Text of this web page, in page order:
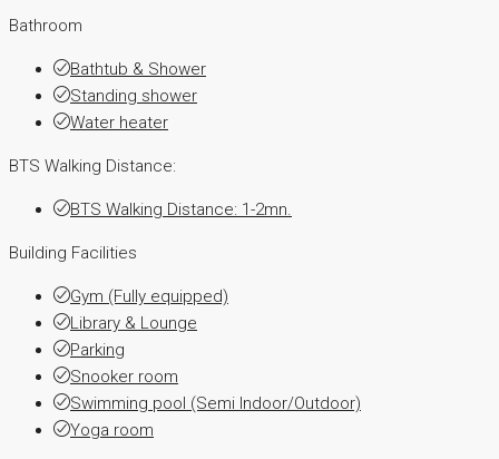
Bathroom
Bathtub & Shower
Standing shower
Water heater
BTS Walking Distance:
BTS Walking Distance: 1-2mn.
Building Facilities
Gym (Fully equipped)
Library & Lounge
Parking
Snooker room
Swimming pool (Semi Indoor/Outdoor)
Yoga room